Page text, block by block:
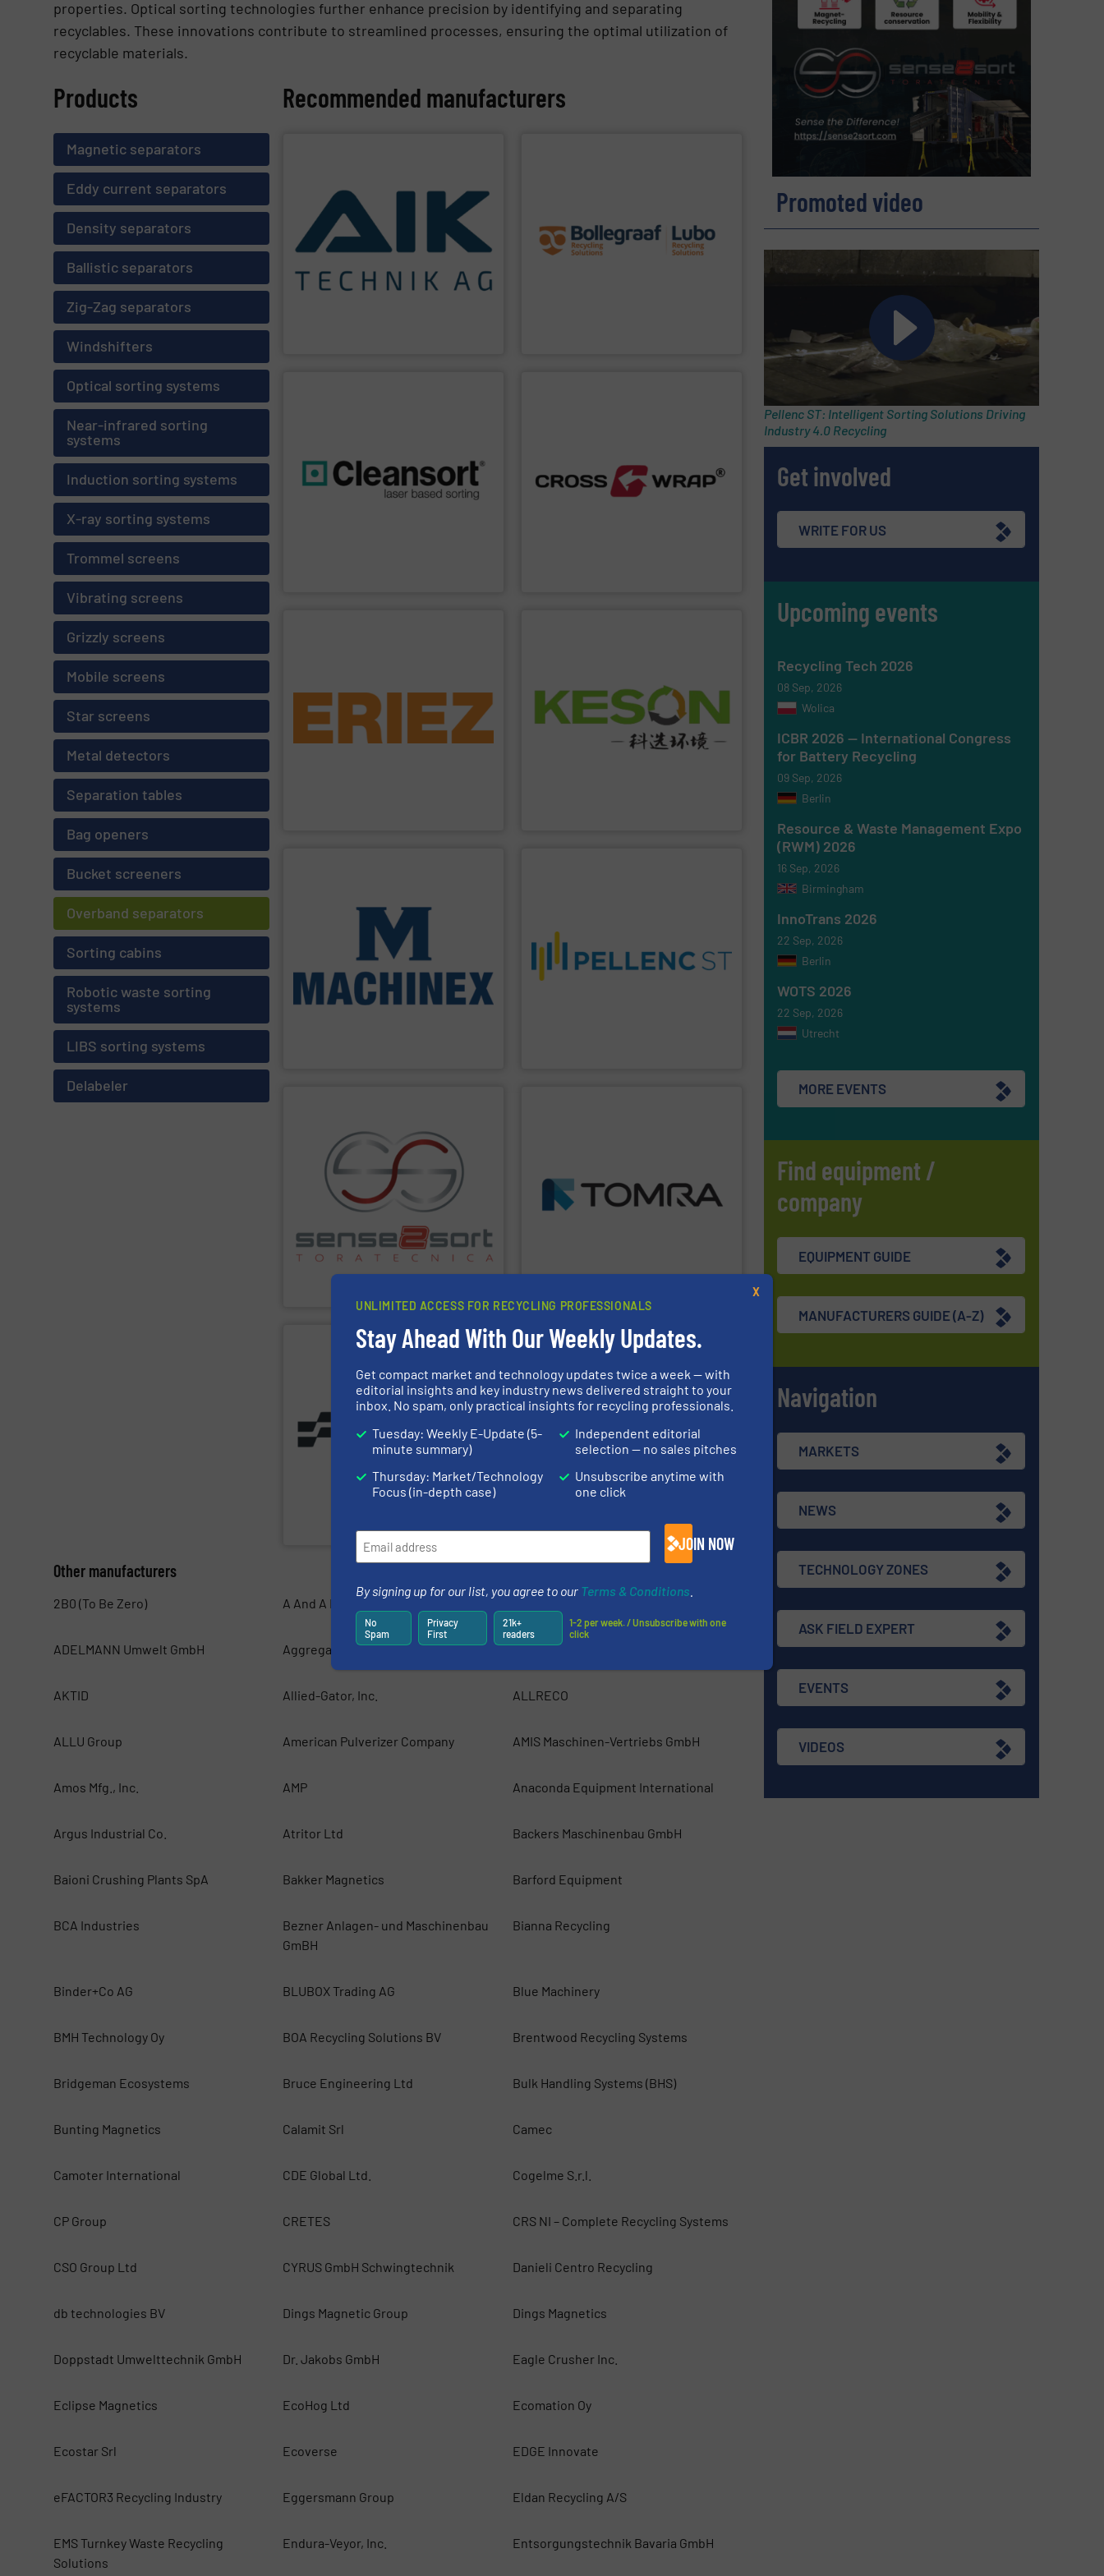
properties. Optical sorting technologies further enhance precision by identifying and separating
recyclables. These innovations contribute to streamlined processes, ensuring the optimal utilization of
recyclable materials.
Products
Magnetic separators
Eddy current separators
Density separators
Ballistic separators
Zig-Zag separators
Windshifters
Optical sorting systems
Near-infrared sorting
systems
Induction sorting systems
X-ray sorting systems
Trommel screens
Vibrating screens
Grizzly screens
Mobile screens
Star screens
Metal detectors
Separation tables
Bag openers
Bucket screeners
Overband separators
Sorting cabins
Robotic waste sorting
systems
LIBS sorting systems
Delabeler
Recommended manufacturers
a plant engineering for the treatment
and recovery of residual materials. We
environmental impact for future
generations and to achieving maximum
sustainability using specialized
processes and technologies.
terms of separation performance,
robustness, and ease of maintenance. A
premium quality complemented by our
and sustainability. Through advanced
technology and a strong commitment to
resource efficiency, we help you boost
and industrial sectors. It's known for its
innovative Bale Wrapping and Bale
Dewiring machines, designed to
separate and recover metals in a variety
of applications - from municipal solid
waste and shredded automobiles,
plastics, electronic waste and foundry
enterprise specializing in environmental
protection, industrial, energy, low-
carbon intelligent equipment system
R&D, intelligent equipment
manufacturing, comprehensive
solutions of solid waste low-carbon &
installation of Material Recycling
Facilities. As a leader in sorting
technologies, Machinex Industries
provides turnkey systems: Single-
Stream, Mixed Waste Processing,
Construction & Demolition, Commercial
and Industrial Waste, front-end
processing for Waste-to-Energy plant.
expertise, the company enables higher
recovery rates, improved material
purity, and a more circular economy
sensor-based sorting equipment for
metal sorting applications in recycling.
The company leads in automated
spectroscopy sorting technologies,
such as XRF (X-Ray Fluorescence) and
LIBS (Laser-Induced Breakdown
Spectroscopy), and offers all common
sensor-based sorting technologies and
consults on plant design.
metal, plastics, MSW, wood, etc. With
over 7,400 systems installed in more
than 100 countries, TOMRA machines
Valvan (Menen, Belgium) specialises in
sorting and baling systems for the
textile and recycling industries. From
baling presses to full turnkey
installations — smart, tailor-made
solutions built to your exact needs. Part
of the Valtech Group.www.valvan.com
SHOW SUPPLIER
Other manufacturers
2B0 (To Be Zero) A And A Magnetics, Inc. ACO Recycling
ADELMANN Umwelt GmbH Aggregates Equipment, Inc AIShred — GEP ECOTECH
AKTID Allied-Gator, Inc. ALLRECO
ALLU Group American Pulverizer Company AMIS Maschinen-Vertriebs GmbH
Amos Mfg., Inc. AMP Anaconda Equipment International
Argus Industrial Co. Atritor Ltd Backers Maschinenbau GmbH
Baioni Crushing Plants SpA Bakker Magnetics Barford Equipment
BCA Industries
Bezner Anlagen- und Maschinenbau
GmBH
Bianna Recycling
Binder+Co AG BLUBOX Trading AG Blue Machinery
BMH Technology Oy BOA Recycling Solutions BV Brentwood Recycling Systems
Bridgeman Ecosystems Bruce Engineering Ltd Bulk Handling Systems (BHS)
Bunting Magnetics Calamit Srl Camec
Camoter International CDE Global Ltd. Cogelme S.r.l.
CP Group CRETES CRS NI – Complete Recycling Systems
CSO Group Ltd CYRUS GmbH Schwingtechnik Danieli Centro Recycling
db technologies BV Dings Magnetic Group Dings Magnetics
Doppstadt Umwelttechnik GmbH Dr. Jakobs GmbH Eagle Crusher Inc.
Eclipse Magnetics EcoHog Ltd Ecomation Oy
Ecostar Srl Ecoverse EDGE Innovate
eFACTOR3 Recycling Industry Eggersmann Group Eldan Recycling A/S
EMS Turnkey Waste Recycling
Solutions
Endura-Veyor, Inc. Entsorgungstechnik Bavaria GmbH
Promoted video
Pellenc ST: Intelligent Sorting Solutions Driving
Industry 4.0 Recycling
Get involved
WRITE FOR US
Upcoming events
Recycling Tech 2026
08 Sep, 2026
Wolica
ICBR 2026 — International Congress
for Battery Recycling
09 Sep, 2026
Berlin
Resource & Waste Management Expo
(RWM) 2026
16 Sep, 2026
Birmingham
InnoTrans 2026
22 Sep, 2026
Berlin
WOTS 2026
22 Sep, 2026
Utrecht
MORE EVENTS
Find equipment /
company
EQUIPMENT GUIDE
MANUFACTURERS GUIDE (A-Z)
Navigation
MARKETS
NEWS
TECHNOLOGY ZONES
ASK FIELD EXPERT
EVENTS
VIDEOS
UNLIMITED ACCESS FOR RECYCLING PROFESSIONALS
Stay Ahead With Our Weekly Updates.
Get compact market and technology updates twice a week — with
editorial insights and key industry news delivered straight to your
inbox. No spam, only practical insights for recycling professionals.
Tuesday: Weekly E-Update (5-
minute summary)
Thursday: Market/Technology
Focus (in-depth case)
Independent editorial
selection — no sales pitches
Unsubscribe anytime with
one click
JOIN NOW
By signing up for our list, you agree to our Terms & Conditions
No
Spam
Privacy
First
21k+
readers
1-2 per week. / Unsubscribe with one
click
X